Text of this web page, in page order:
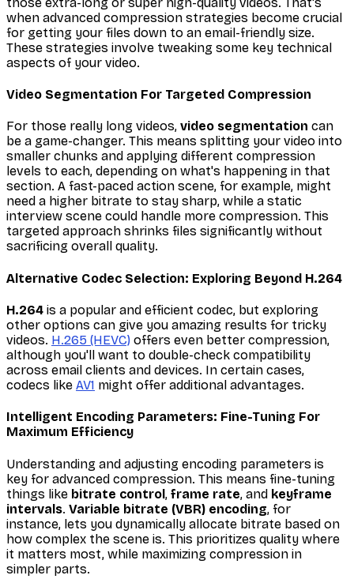
when advanced compression strategies become crucial
for getting your files down to an email-friendly size.
These strategies involve tweaking some key technical
aspects of your video.
Video Segmentation For Targeted Compression
For those really long videos, video segmentation can
be a game-changer. This means splitting your video into
smaller chunks and applying different compression
levels to each, depending on what's happening in that
section. A fast-paced action scene, for example, might
need a higher bitrate to stay sharp, while a static
interview scene could handle more compression. This
targeted approach shrinks files significantly without
sacrificing overall quality.
Alternative Codec Selection: Exploring Beyond H.264
H.264 is a popular and efficient codec, but exploring
other options can give you amazing results for tricky
videos. H.265 (HEVC) offers even better compression,
although you'll want to double-check compatibility
across email clients and devices. In certain cases,
codecs like AV1 might offer additional advantages.
Intelligent Encoding Parameters: Fine-Tuning For
Maximum Efficiency
Understanding and adjusting encoding parameters is
key for advanced compression. This means fine-tuning
things like bitrate control, frame rate, and keyframe
intervals. Variable bitrate (VBR) encoding, for
instance, lets you dynamically allocate bitrate based on
how complex the scene is. This prioritizes quality where
it matters most, while maximizing compression in
simpler parts.